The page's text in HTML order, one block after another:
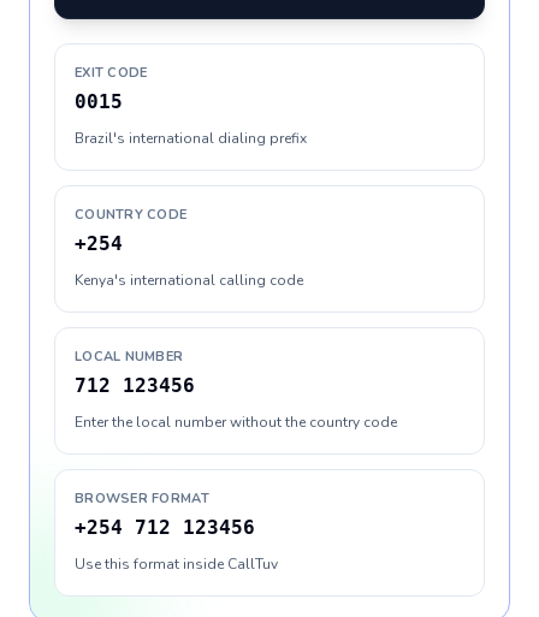
EXIT CODE
0015
Brazil's international dialing prefix
COUNTRY CODE
+254
Kenya's international calling code
LOCAL NUMBER
712 123456
Enter the local number without the country code
BROWSER FORMAT
+254 712 123456
Use this format inside CallTuv